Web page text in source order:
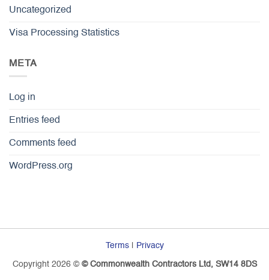
Uncategorized
Visa Processing Statistics
META
Log in
Entries feed
Comments feed
WordPress.org
Terms| Privacy
Copyright 2026 © © Commonwealth Contractors Ltd, SW14 8DS